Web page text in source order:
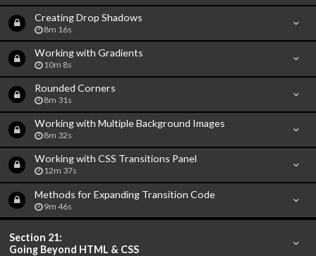
Creating Drop Shadows
8m 16s
Working with Gradients
10m 8s
Rounded Corners
8m 31s
Working with Multiple Background Images
8m 32s
Working with CSS Transitions Panel
12m 37s
Methods for Expanding Transition Code
9m 46s
Section 21:
Going Beyond HTML & CSS